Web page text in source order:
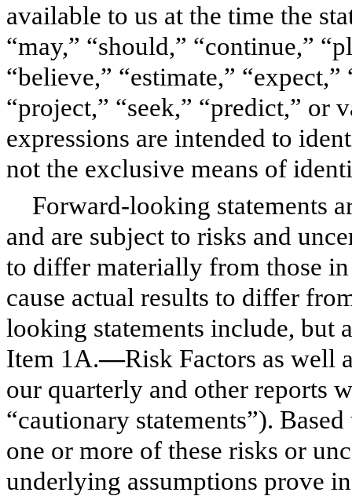
available to us at the time the
“may,” “should,” “continue,”
“believe,” “estimate,”
“project,” “seek,” “predict,” or
expressions are intended to
not the exclusive means of
Forward-looking statements
and are subject to risks and
to differ materially from those in
cause actual results to differ
looking statements include, but
Item 1A.—Risk Factors as well
our quarterly and other reports
“cautionary statements”).
one or more of these risks or
underlying assumptions prove